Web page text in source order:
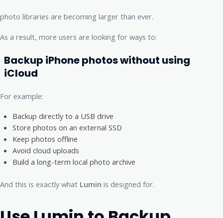
photo libraries are becoming larger than ever.
As a result, more users are looking for ways to:
Backup iPhone photos without using
iCloud
For example:
Backup directly to a USB drive
Store photos on an external SSD
Keep photos offline
Avoid cloud uploads
Build a long-term local photo archive
And this is exactly what Lumin is designed for.